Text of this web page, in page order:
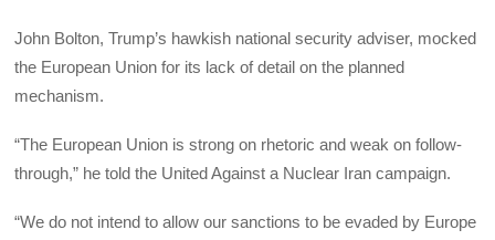
John Bolton, Trump’s hawkish national security adviser, mocked
the European Union for its lack of detail on the planned
mechanism.
“The European Union is strong on rhetoric and weak on follow-
through,” he told the United Against a Nuclear Iran campaign.
“We do not intend to allow our sanctions to be evaded by Europe